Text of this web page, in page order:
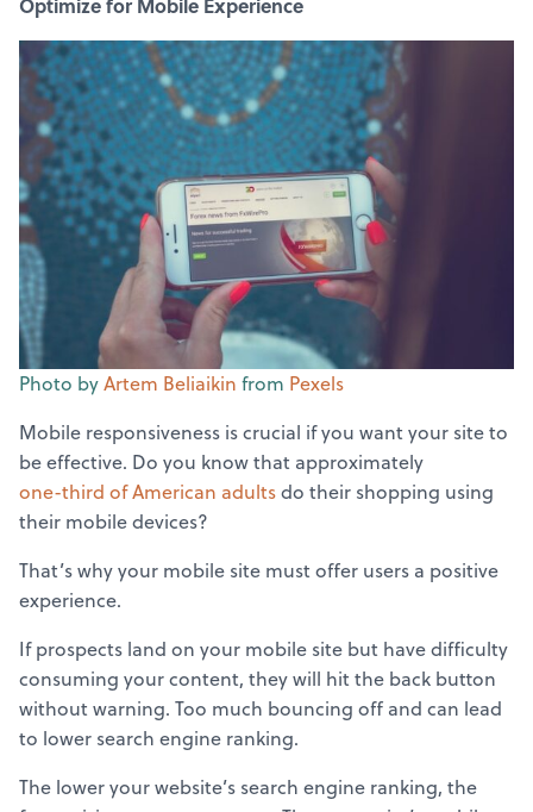
Photo byArtem Beliaikin from Pexels
Mobile responsiveness is crucial if you want your site to
be effective. Do you know that approximately
one-third of American adultsdo their shopping using
their mobile devices?
That’s why your mobile site must offer users a positive
experience.
If prospects land on your mobile site but have difficulty
consuming your content, they will hit the back button
without warning. Too much bouncing off and can lead
to lower search engine ranking.
The lower your website’s search engine ranking, the